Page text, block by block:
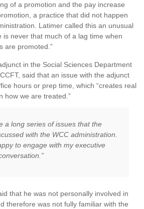
of a promotion and the pay increase
a practice that did not happen
Latimer called this an unusual
is never that much of a lag time when
are promoted.”
in the Social Sciences Department
said that an issue with the adjunct
hours or prep time, which “creates real
how we are treated.”
a long series of issues that the
with the WCC administration.
to engage with my executive
that he was not personally involved in
therefore was not fully familiar with the